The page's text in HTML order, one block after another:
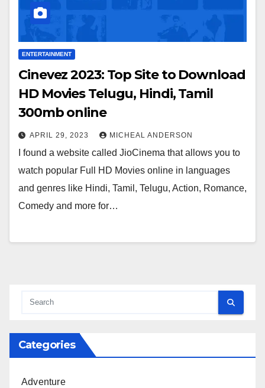
ENTERTAINMENT
Cinevez 2023: Top Site to Download
HD Movies Telugu, Hindi, Tamil
300mb online
APRIL 29, 2023 MICHEAL ANDERSON
I found a website called JioCinema that allows you to
watch popular Full HD Movies online in languages
and genres like Hindi, Tamil, Telugu, Action, Romance,
Comedy and more for…
Categories
Adventure